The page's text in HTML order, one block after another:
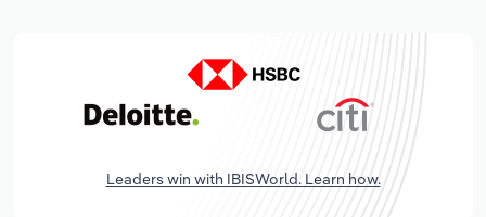
Leaders win with IBISWorld. Learn how.